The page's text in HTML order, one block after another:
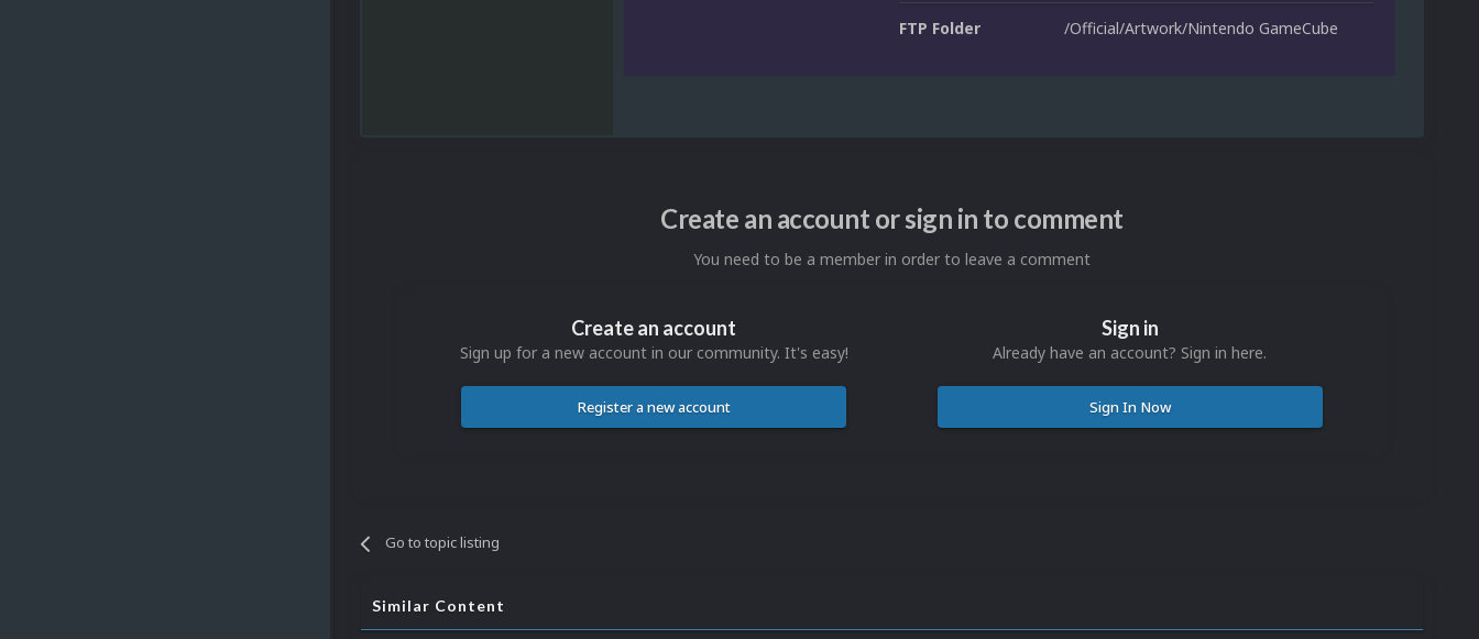
FTP Folder /Official/Artwork/Nintendo GameCube
Create an account or sign in to comment
You need to be a member in order to leave a comment
Create an account
Sign up for a new account in our community. It's easy!
Register a new account
Sign in
Already have an account? Sign in here.
Sign In Now
Go to topic listing
Similar Content